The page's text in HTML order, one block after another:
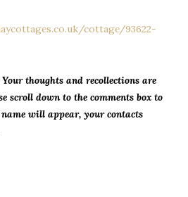
cottage/93622-
thoughts and recollections are
scroll down to the comments box to
will appear, your contacts